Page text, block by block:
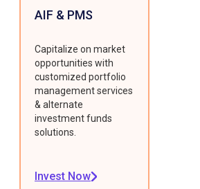
AIF & PMS
Capitalize on market
opportunities with
customized portfolio
management services
& alternate
investment funds
solutions.
Invest Now